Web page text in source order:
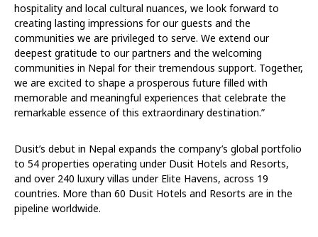
hospitality and local cultural nuances, we look forward to
creating lasting impressions for our guests and the
communities we are privileged to serve. We extend our
deepest gratitude to our partners and the welcoming
communities in Nepal for their tremendous support. Together,
we are excited to shape a prosperous future filled with
memorable and meaningful experiences that celebrate the
remarkable essence of this extraordinary destination.”
Dusit’s debut in Nepal expands the company’s global portfolio
to 54 properties operating under Dusit Hotels and Resorts,
and over 240 luxury villas under Elite Havens, across 19
countries. More than 60 Dusit Hotels and Resorts are in the
pipeline worldwide.